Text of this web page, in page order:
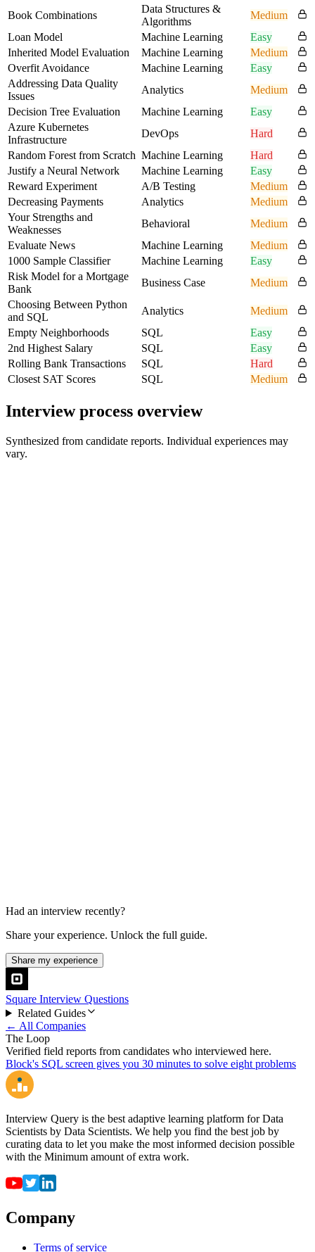
Book Combinations
Data Structures &
Algorithms
Medium
Loan Model
Machine Learning
Easy
Inherited Model Evaluation
Machine Learning
Medium
Overfit Avoidance
Machine Learning
Easy
Addressing Data Quality
Issues
Analytics
Medium
Decision Tree Evaluation
Machine Learning
Easy
Azure Kubernetes
Infrastructure
DevOps
Hard
Random Forest from Scratch Machine Learning
Hard
Justify a Neural Network
Machine Learning
Easy
Reward Experiment
A/B Testing
Medium
Decreasing Payments
Analytics
Medium
Your Strengths and
Weaknesses
Behavioral
Medium
Evaluate News
Machine Learning
Medium
1000 Sample Classifier
Machine Learning
Easy
Risk Model for a Mortgage
Bank
Business Case
Medium
Choosing Between Python
and SQL
Analytics
Medium
Empty Neighborhoods
SQL
Easy
2nd Highest Salary
SQL
Easy
Rolling Bank Transactions
SQL
Hard
Closest SAT Scores
SQL Medium
Interview process overview
Synthesized from candidate reports. Individual experiences may
vary.
Had an interview recently?
Share your experience. Unlock the full guide.
Share my experience
Square Interview Questions
Related Guides
← All Companies
The Loop
Verified field reports from candidates who interviewed here.
Block's SQL screen gives you 30 minutes to solve eight problems
Interview Query is the best adaptive learning platform for Data
Scientists by Data Scientists. We help you find the best job by
curating data to let you make the most informed decision possible
with the Minimum amount of extra work.
Company
Terms of service